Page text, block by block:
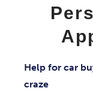
Help for car
craze